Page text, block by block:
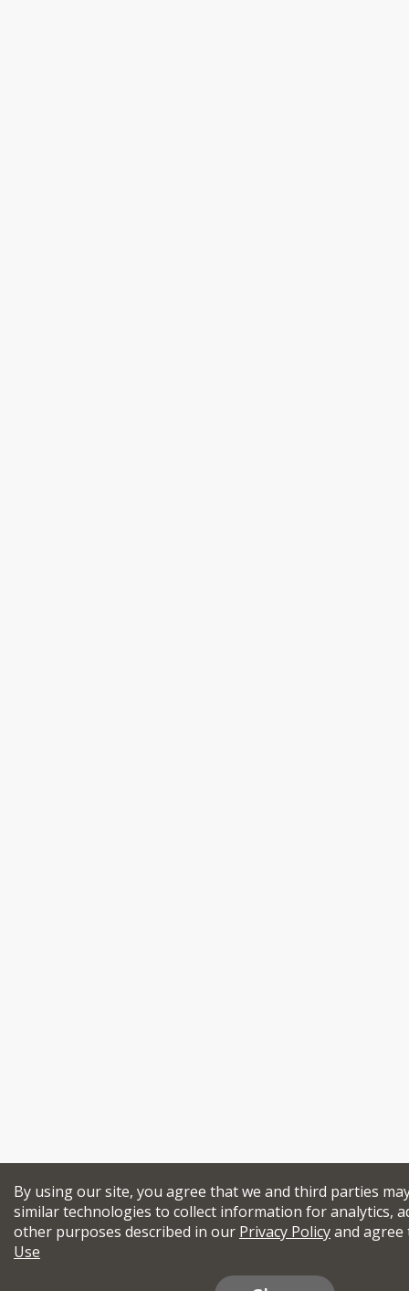
By using our site, you agree that we and third parties
similar technologies to collect information for analytics,
other purposes described in our Privacy Policyand
Use